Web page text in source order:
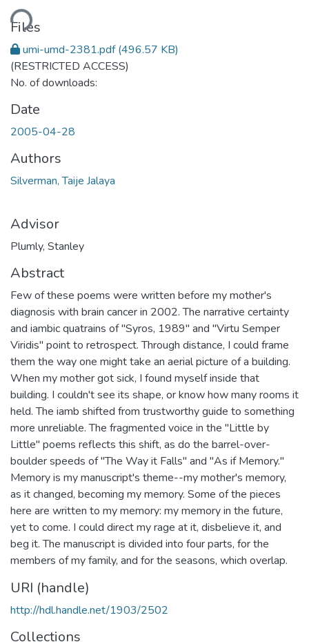
Files
umi-umd-2381.pdf(496.57 KB)
(RESTRICTED ACCESS)
No. of downloads:
Date
2005-04-28
Authors
Silverman, Taije Jalaya
Advisor
Plumly, Stanley
Abstract
Few of these poems were written before my mother's
diagnosis with brain cancer in 2002. The narrative certainty
and iambic quatrains of "Syros, 1989" and "Virtu Semper
Viridis" point to retrospect. Through distance, I could frame
them the way one might take an aerial picture of a building.
When my mother got sick, I found myself inside that
building. I couldn't see its shape, or know how many rooms it
held. The iamb shifted from trustworthy guide to something
more unreliable. The fragmented voice in the "Little by
Little" poems reflects this shift, as do the barrel-over-
boulder speeds of "The Way it Falls" and "As if Memory."
Memory is my manuscript's theme--my mother's memory,
as it changed, becoming my memory. Some of the pieces
here are written to my memory: my memory in the future,
yet to come. I could direct my rage at it, disbelieve it, and
beg it. The manuscript is divided into four parts, for the
members of my family, and for the seasons, which overlap.
URI (handle)
http://hdl.handle.net/1903/2502
Collections